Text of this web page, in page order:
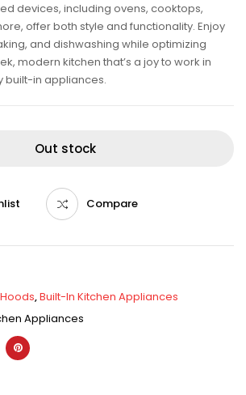
devices, including ovens, cooktops,
offer both style and functionality. Enjoy
and dishwashing while optimizing
modern kitchen that’s a joy to work in
built-in appliances.
Out stock
Compare
,Built-In Kitchen Appliances
Appliances